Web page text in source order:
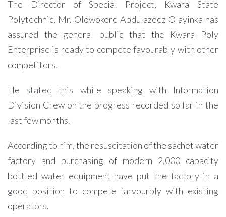
The Director of Special Project, Kwara State
Polytechnic, Mr. Olowokere Abdulazeez Olayinka has
assured the general public that the Kwara Poly
Enterprise is ready to compete favourably with other
competitors.
He stated this while speaking with Information
Division Crew on the progress recorded so far in the
last few months.
According to him, the resuscitation of the sachet water
factory and purchasing of modern 2,000 capacity
bottled water equipment have put the factory in a
good position to compete farvourbly with existing
operators.